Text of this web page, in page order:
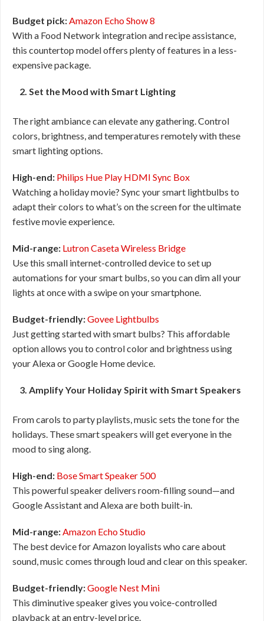
Budget pick:Amazon Echo Show 8
With a Food Network integration and recipe assistance,
this countertop model offers plenty of features in a less-
expensive package.
2. Set the Mood with Smart Lighting
The right ambiance can elevate any gathering. Control
colors, brightness, and temperatures remotely with these
smart lighting options.
High-end: Philips Hue Play HDMI Sync Box
Watching a holiday movie? Sync your smart lightbulbs to
adapt their colors to what’s on the screen for the ultimate
festive movie experience.
Mid-range: Lutron Caseta Wireless Bridge
Use this small internet-controlled device to set up
automations for your smart bulbs, so you can dim all your
lights at once with a swipe on your smartphone.
Budget-friendly:Govee Lightbulbs
Just getting started with smart bulbs? This affordable
option allows you to control color and brightness using
your Alexa or Google Home device.
3. Amplify Your Holiday Spirit with Smart Speakers
From carols to party playlists, music sets the tone for the
holidays. These smart speakers will get everyone in the
mood to sing along.
High-end: Bose Smart Speaker 500
This powerful speaker delivers room-filling sound—and
Google Assistant and Alexa are both built-in.
Mid-range:Amazon Echo Studio
The best device for Amazon loyalists who care about
sound, music comes through loud and clear on this speaker.
Budget-friendly:Google Nest Mini
This diminutive speaker gives you voice-controlled
playback at an entry-level price.